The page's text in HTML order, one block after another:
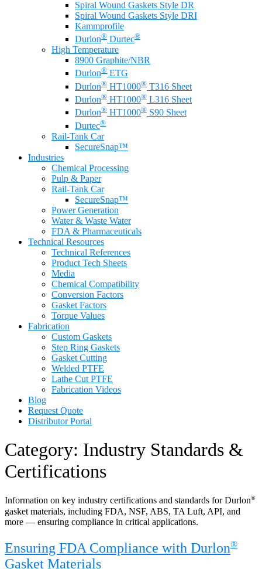
Spiral Wound Gaskets Style DR
Spiral Wound Gaskets Style DRI
Kammprofile
Durlon® Durtec®
High Temperature
8900 Graphite/NBR
Durlon® ETG
Durlon® HT1000® T316 Sheet
Durlon® HT1000® L316 Sheet
Durlon® HT1000® S90 Sheet
Durtec®
Rail-Tank Car
SecureSnap™
Industries
Chemical Processing
Pulp & Paper
Rail-Tank Car
SecureSnap™
Power Generation
Water & Waste Water
FDA & Pharmaceuticals
Technical Resources
Technical References
Product Tech Sheets
Media
Chemical Compatibility
Conversion Factors
Gasket Factors
Torque Values
Fabrication
Custom Gaskets
Step Ring Gaskets
Gasket Cutting
Welded PTFE
Lathe Cut PTFE
Fabrication Videos
Blog
Request Quote
Distributor Portal
Category: Industry Standards &
Certifications
Information on key industry certifications and standards for Durlon®
gasket materials, including FDA, NSF, ABS, TA Luft, API, and
more — ensuring compliance in critical applications.
Ensuring FDA Compliance with Durlon®
Gasket Materials